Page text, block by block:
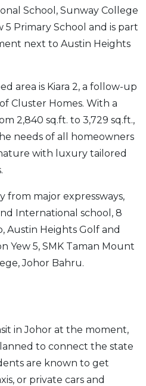
School, Sunway College
5 Primary School and is part
next to Austin Heights
area is Kiara 2, a follow-up
Cluster Homes. With a
2,840 sq.ft. to 3,729 sq.ft.,
needs of all homeowners
with luxury tailored
from major expressways,
International school, 8
Austin Heights Golf and
Yew 5, SMK Taman Mount
Johor Bahru.
in Johor at the moment,
to connect the state
are known to get
or private cars and